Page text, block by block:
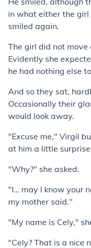
in what either the girl
smiled again.
The girl did not move
Evidently she
he had nothing else
And so they sat,
Occasionally their
would look away.
"Excuse me," Virgil
at him a little
"Why?" she asked.
"I… may I know your
my mother said."
"My name is Cely,"
"Cely? That is a nice